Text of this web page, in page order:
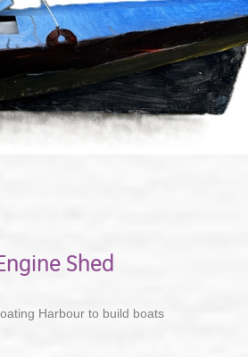
Shed
Harbour to build boats